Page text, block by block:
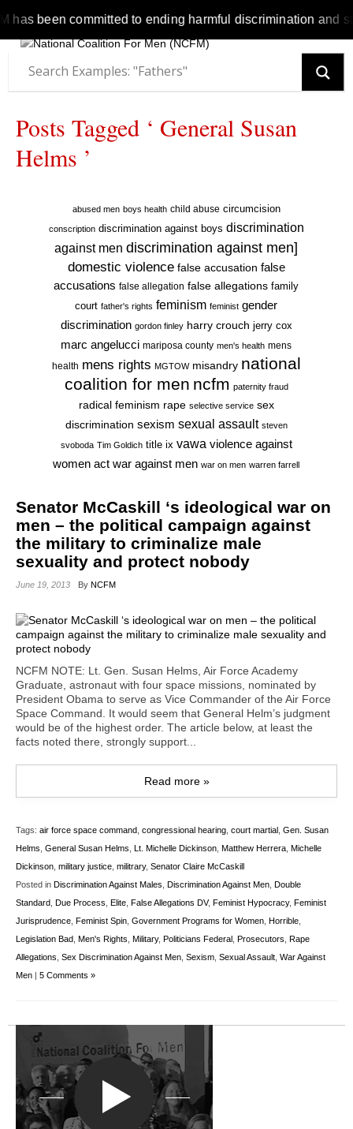
been committed to ending harmful discrimination and
Posts Tagged ‘ General Susan
Helms ’
abused men boys health child abuse circumcision
conscription discrimination against boys discrimination
against men discrimination against men]
domestic violence false accusation false
accusations false allegation false allegations family
court father's rights feminism feminist gender
discrimination gordon finley harry crouch jerry cox
marc angelucci mariposa county men's health mens
health mens rights MGTOW misandry national
coalition for men ncfm paternity fraud
radical feminism rape selective service sex
discrimination sexism sexual assault steven
svoboda Tim Goldich title ix vawa violence against
women act war against men war on men warren farrell
Senator McCaskill ‘s ideological war on
men – the political campaign against
the military to criminalize male
sexuality and protect nobody
June 19, 2013 By NCFM
NCFM NOTE: Lt. Gen. Susan Helms, Air Force Academy
Graduate, astronaut with four space missions, nominated by
President Obama to serve as Vice Commander of the Air Force
Space Command. It would seem that General Helm’s judgment
would be of the highest order. The article below, at least the
facts noted there, strongly support...
Read more »
Tags: air force space command congressional hearing court martial Gen. Susan
Helms General Susan Helms Lt. Michelle Dickinson Matthew Herrera Michelle
Dickinson military justice militrary, Senator Claire McCaskill
Posted in Discrimination Against Males Discrimination Against Men Double
Standard Due Process Elite False Allegations DV, Feminist Hypocracy, Feminist
Jurisprudence Feminist Spin Government Programs for Women Horrible
Legislation Bad Men's Rights Military, Politicians Federal Prosecutors Rape
Allegations Sex Discrimination Against Men Sexism Sexual Assault War Against
Men | 5 Comments »